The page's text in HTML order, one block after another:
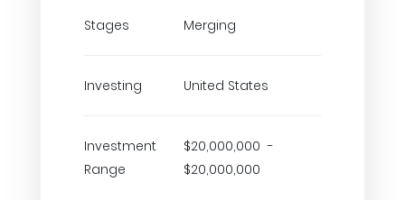
Stages Merging
Investing United States
Investment
Range
$20,000,000 -
$20,000,000